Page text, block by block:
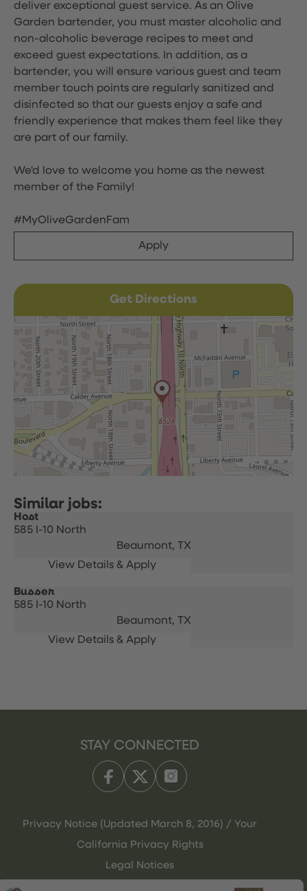
deliver exceptional guest service. As an Olive
Garden bartender, you must master alcoholic and
non-alcoholic beverage recipes to meet and
exceed guest expectations. In addition, as a
bartender, you will ensure various guest and team
member touch points are regularly sanitized and
disinfected so that our guests enjoy a safe and
friendly experience that makes them feel like they
are part of our family.
We'd love to welcome you home as the newest
member of the Family!
#MyOliveGardenFam
Apply
Get Directions
Host
585 I-10 North
Beaumont, TX
Busser
585 I-10 North
Beaumont, TX
STAY CONNECTED
Privacy Notice (Updated March 8, 2016) / Your
California Privacy Rights
Legal Notices